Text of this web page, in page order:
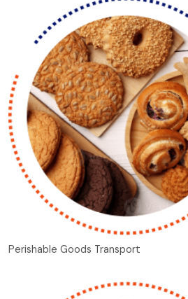
Perishable Goods Transport